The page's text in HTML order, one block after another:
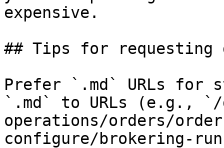
expensive.
## Tips for requesting
Prefer `.md` URLs for
`.md` to URLs (e.g.,
operations/orders/
configure/brokering-